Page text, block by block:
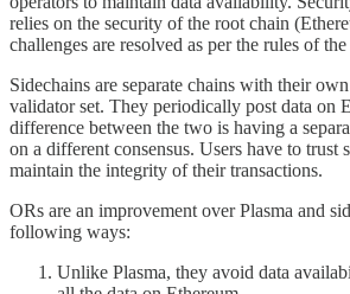
relies on the security of the root chain
challenges are resolved as per the rules of
Sidechains are separate chains with their
validator set. They periodically post data on
difference between the two is having a
on a different consensus. Users have to trust
maintain the integrity of their transactions.
ORs are an improvement over Plasma and
following ways:
Unlike Plasma, they avoid data